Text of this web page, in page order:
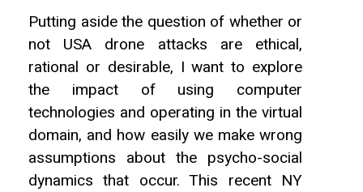
Putting aside the question of whether or
not USA drone attacks are ethical,
rational or desirable, I want to explore
the impact of using computer
technologies and operating in the virtual
domain, and how easily we make wrong
assumptions about the psycho-social
dynamics that occur. This recent NY